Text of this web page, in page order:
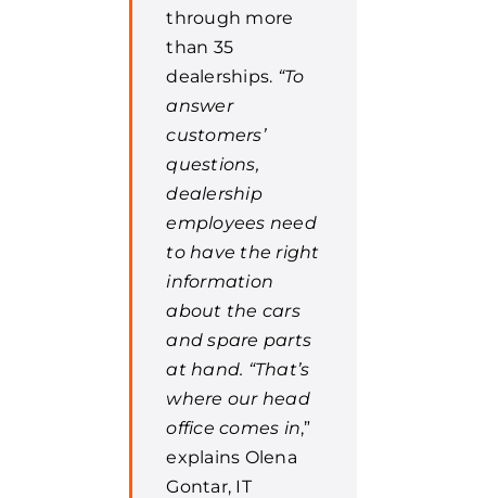
through more
than 35
dealerships. “To
answer
customers’
questions,
dealership
employees need
to have the right
information
about the cars
and spare parts
at hand. “That’s
where our head
office comes in,”
explains Olena
Gontar, IT